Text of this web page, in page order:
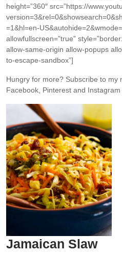
height=”360″ src=”https://
=1&hl=en-
allowfullscreen=”true”
allow-same-origin allow-popups
to-escape-sandbox”]
Hungry for more? Subscribe to my
Facebook, Pinterest and
Jamaican Slaw